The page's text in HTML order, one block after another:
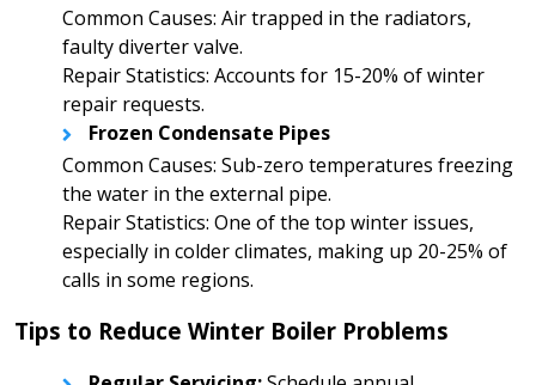
Common Causes: Air trapped in the radiators,
faulty diverter valve.
Repair Statistics: Accounts for 15-20% of winter
repair requests.
Frozen Condensate Pipes
Common Causes: Sub-zero temperatures freezing
the water in the external pipe.
Repair Statistics: One of the top winter issues,
especially in colder climates, making up 20-25% of
calls in some regions.
Tips to Reduce Winter Boiler Problems